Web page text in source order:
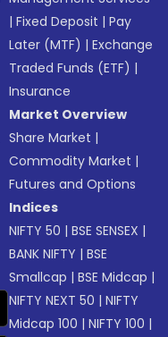
|Fixed Deposit |Pay
Later (MTF) |Exchange
Traded Funds (ETF) |
Insurance
Market Overview
Share Market |
Commodity Market |
Futures and Options
Indices
NIFTY 50 |BSE SENSEX |
BANK NIFTY |BSE
Smallcap |BSE Midcap |
NIFTY NEXT 50 |NIFTY
Midcap 100 |NIFTY 100 |